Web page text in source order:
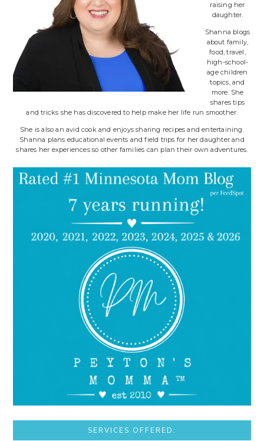
raising her
daughter.
Shanna blogs
about family,
food, travel,
high-school-
age children
topics, and
more. She
shares tips
and tricks she has discovered to help make her life run smoother.
She is also an avid cook and enjoys sharing recipes and entertaining.
Shanna plans educational events and field trips for her daughter and
shares her experiences so other families can plan their own adventures.
SERVICES OFFERED: